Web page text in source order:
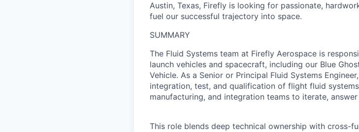
Austin, Texas, Firefly is looking for passionate,
fuel our successful trajectory into space.
SUMMARY
The Fluid Systems team at Firefly Aerospace is
launch vehicles and spacecraft, including our Blue
Vehicle. As a Senior or Principal Fluid Systems
integration, test, and qualification of flight fluid
manufacturing, and integration teams to iterate,
This role blends deep technical ownership with cross-